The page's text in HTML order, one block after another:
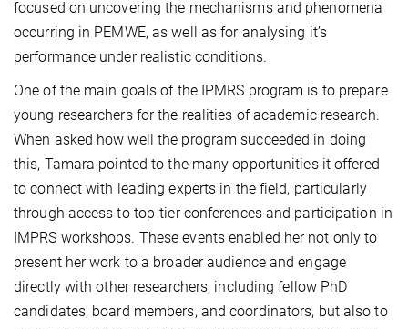
focused on uncovering the mechanisms and phenomena
occurring in PEMWE, as well as for analysing it’s
performance under realistic conditions.
One of the main goals of the IPMRS program is to prepare
young researchers for the realities of academic research.
When asked how well the program succeeded in doing
this, Tamara pointed to the many opportunities it offered
to connect with leading experts in the field, particularly
through access to top-tier conferences and participation in
IMPRS workshops. These events enabled her not only to
present her work to a broader audience and engage
directly with other researchers, including fellow PhD
candidates, board members, and coordinators, but also to